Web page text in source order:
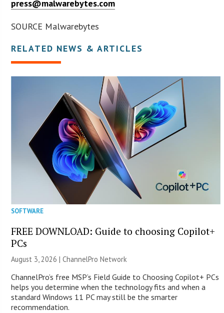
press@malwarebytes.com
SOURCE Malwarebytes
RELATED NEWS & ARTICLES
SOFTWARE
FREE DOWNLOAD: Guide to choosing Copilot+
PCs
August 3, 2026 |ChannelPro Network
ChannelPro’s free MSP’s Field Guide to Choosing Copilot+ PCs
helps you determine when the technology fits and when a
standard Windows 11 PC may still be the smarter
recommendation.